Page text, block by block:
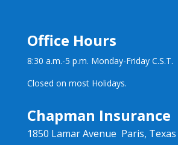
Office Hours
8:30 a.m.-5 p.m. Monday-Friday C.S.T.
Closed on most Holidays.
Chapman Insurance
1850 Lamar Avenue Paris, Texas